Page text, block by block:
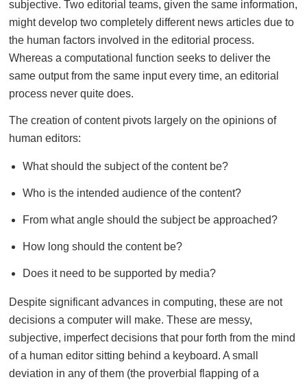
subjective. Two editorial teams, given the same information,
might develop two completely different news articles due to
the human factors involved in the editorial process.
Whereas a computational function seeks to deliver the
same output from the same input every time, an editorial
process never quite does.
The creation of content pivots largely on the opinions of
human editors:
What should the subject of the content be?
Who is the intended audience of the content?
From what angle should the subject be approached?
How long should the content be?
Does it need to be supported by media?
Despite significant advances in computing, these are not
decisions a computer will make. These are messy,
subjective, imperfect decisions that pour forth from the mind
of a human editor sitting behind a keyboard. A small
deviation in any of them (the proverbial flapping of a